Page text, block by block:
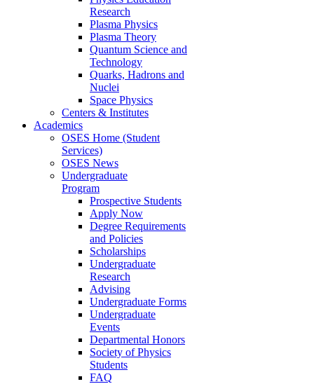
Research
Plasma Physics
Plasma Theory
Quantum Science and
Technology
Quarks, Hadrons and
Nuclei
Space Physics
Centers & Institutes
Academics
OSES Home (Student
Services)
OSES News
Undergraduate
Program
Prospective Students
Apply Now
Degree Requirements
and Policies
Scholarships
Undergraduate
Research
Advising
Undergraduate Forms
Undergraduate
Events
Departmental Honors
Society of Physics
Students
FAQ